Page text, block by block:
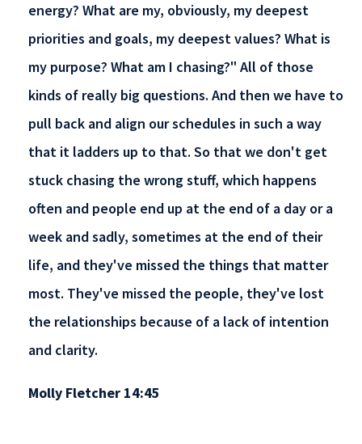
energy? What are my, obviously, my deepest
priorities and goals, my deepest values? What is
my purpose? What am I chasing?" All of those
kinds of really big questions. And then we have to
pull back and align our schedules in such a way
that it ladders up to that. So that we don't get
stuck chasing the wrong stuff, which happens
often and people end up at the end of a day or a
week and sadly, sometimes at the end of their
life, and they've missed the things that matter
most. They've missed the people, they've lost
the relationships because of a lack of intention
and clarity.
Molly Fletcher 14:45